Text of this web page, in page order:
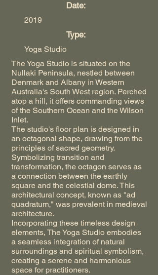
Date:
2019
Type:
Yoga Studio
The Yoga Studio is situated on the
Nullaki Peninsula, nestled between
Denmark and Albany in Western
Australia's South West region. Perched
atop a hill, it offers commanding views
of the Southern Ocean and the Wilson
Inlet.
The studio's floor plan is designed in
an octagonal shape, drawing from the
principles of sacred geometry.
Symbolizing transition and
transformation, the octagon serves as
a connection between the earthly
square and the celestial dome. This
architectural concept, known as "ad
quadratum," was prevalent in medieval
architecture.
Incorporating these timeless design
elements, The Yoga Studio embodies
a seamless integration of natural
surroundings and spiritual symbolism,
creating a serene and harmonious
space for practitioners.